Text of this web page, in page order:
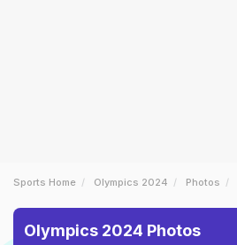
Sports Home Olympics 2024 Photos
Olympics 2024 Photos